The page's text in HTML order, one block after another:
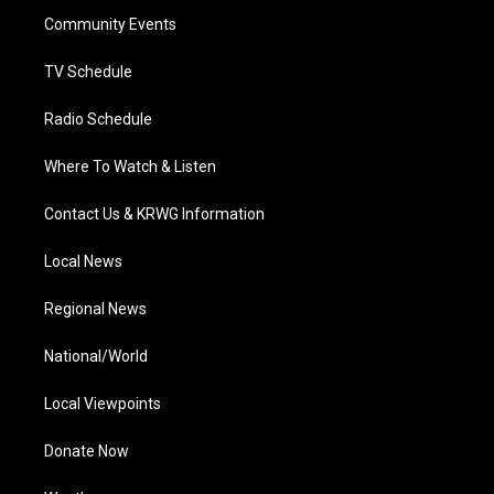
a
Community Events
TV Schedule
Radio Schedule
Where To Watch & Listen
Contact Us & KRWG Information
Local News
Regional News
National/World
Local Viewpoints
Donate Now